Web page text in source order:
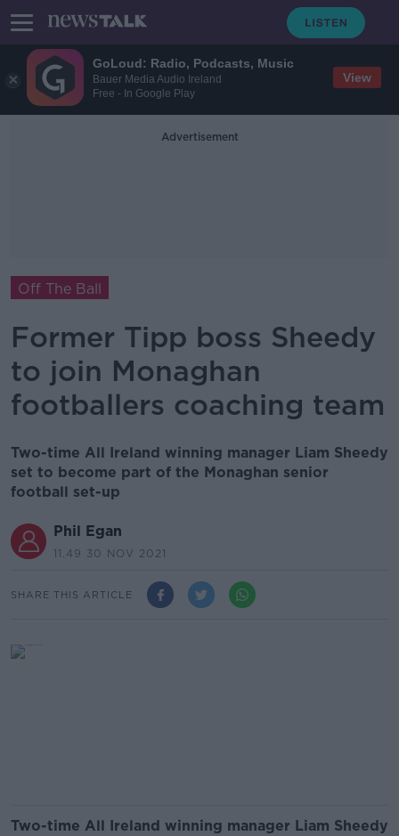
GoLoud: Radio, Podcasts, Music
Bauer Media Audio Ireland
Free - In Google Play
View
Advertisement
Off The Ball
Former Tipp boss Sheedy
to join Monaghan
footballers coaching team
Two-time All Ireland winning manager Liam Sheedy
set to become part of the Monaghan senior
football set-up
Phil Egan
11.49 30 NOV 2021
SHARE THIS ARTICLE
Two-time All Ireland winning manager Liam Sheedy